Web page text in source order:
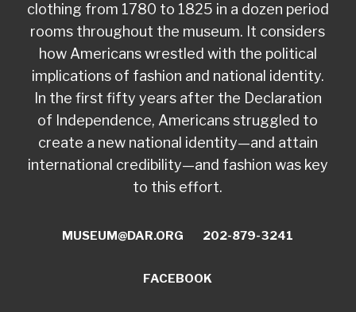
clothing from 1780 to 1825 in a dozen period
rooms throughout the museum. It considers
how Americans wrestled with the political
implications of fashion and national identity.
In the first fifty years after the Declaration
of Independence, Americans struggled to
create a new national identity—and attain
international credibility—and fashion was key
to this effort.
MUSEUM@DAR.ORG 202-879-3241
FACEBOOK